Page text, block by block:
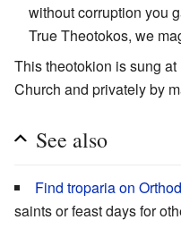
without corruption you
True Theotokos, we
This theotokion is sung
Church and privately by
See also
Find troparia on
saints or feast days for